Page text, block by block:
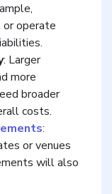
or operate
: Larger
more
broader
costs.
:
or venues
will also